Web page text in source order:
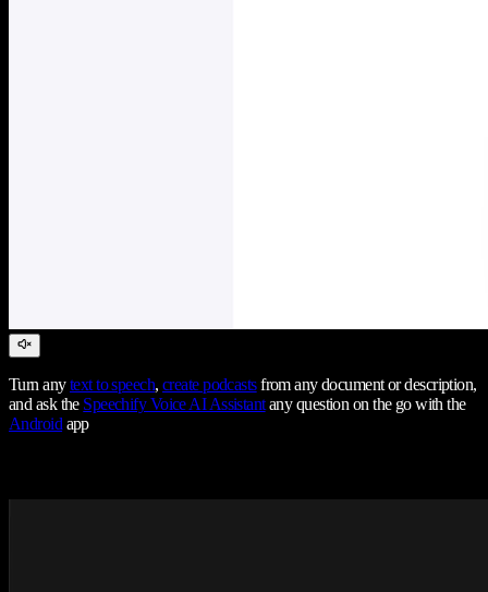
Turn anytext to speech,create podcastsfrom any document or description,
and ask the Speechify Voice AI Assistantany question on the go with the
Androidapp